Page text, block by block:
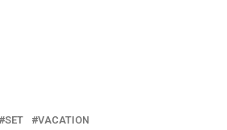
SET VACATION